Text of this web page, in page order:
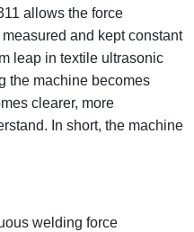
allows the force
and kept constant
leap in textile ultrasonic
the machine becomes
clearer, more
In short, the machine
welding force